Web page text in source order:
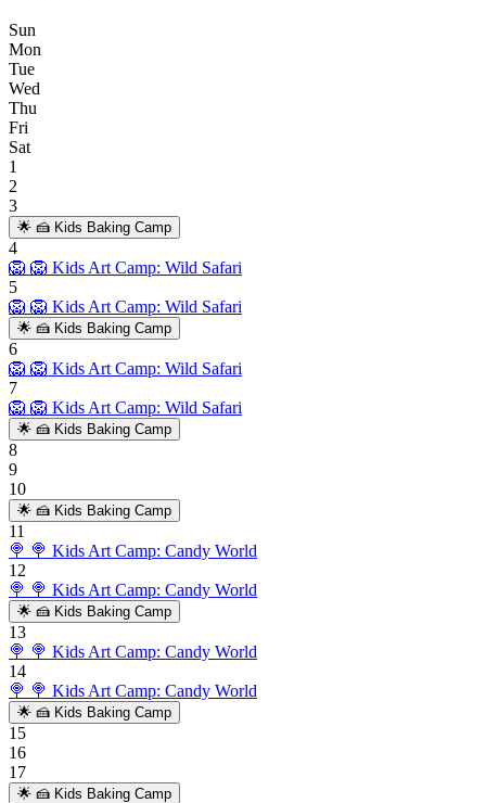
Sun
Mon
Tue
Wed
Thu
Fri
Sat
1
2
3
🌟 🍰 Kids Baking Camp
4
🦁 🦁 Kids Art Camp: Wild Safari
5
🦁 🦁 Kids Art Camp: Wild Safari
🌟 🍰 Kids Baking Camp
6
🦁 🦁 Kids Art Camp: Wild Safari
7
🦁 🦁 Kids Art Camp: Wild Safari
🌟 🍰 Kids Baking Camp
8
9
10
🌟 🍰 Kids Baking Camp
11
🍭 🍭 Kids Art Camp: Candy World
12
🍭 🍭 Kids Art Camp: Candy World
🌟 🍰 Kids Baking Camp
13
🍭 🍭 Kids Art Camp: Candy World
14
🍭 🍭 Kids Art Camp: Candy World
🌟 🍰 Kids Baking Camp
15
16
17
🌟 🍰 Kids Baking Camp